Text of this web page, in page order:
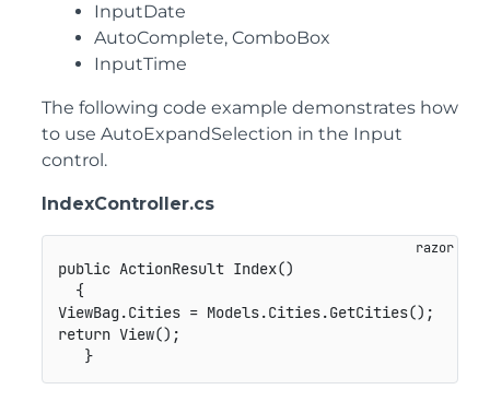
InputDate
AutoComplete, ComboBox
InputTime
The following code example demonstrates how
to use AutoExpandSelection in the Input
control.
IndexController.cs
public ActionResult Index()
  {
ViewBag.Cities = Models.Cities.GetCities();
return View();
   }